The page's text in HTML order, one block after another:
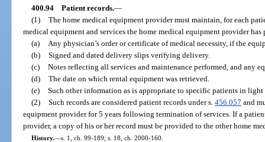
400.94 Patient records.—
(1) The home medical equipment provider must maintain, for each
medical equipment and services the home medical equipment provider
(a)
Any physician’s order or certificate of medical necessity, if the
(b) Signed and dated delivery slips verifying delivery.
(c) Notes reflecting all services and maintenance performed, and any
(d) The date on which rental equipment was retrieved.
(e) Such other information as is appropriate to specific patients in
(2) Such records are considered patient records under s. 456.057 and
equipment provider for 5 years following termination of services. If a
provider, a copy of his or her record must be provided to the other home
History.—s. 1, ch. 99-189; s. 18, ch. 2000-160.